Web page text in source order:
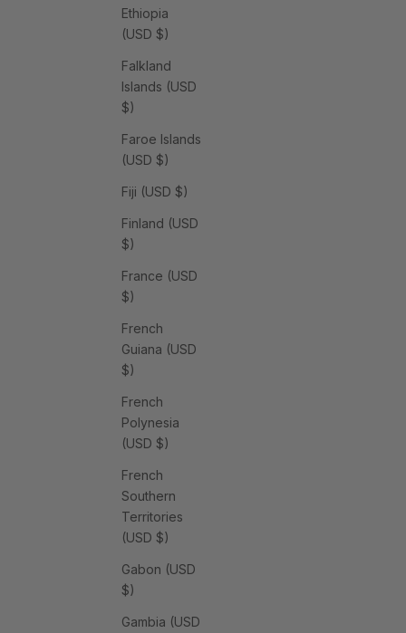
Ethiopia
(USD $)
Falkland
Islands (USD
$)
Faroe Islands
(USD $)
Fiji (USD $)
Finland (USD
$)
France (USD
$)
French
Guiana (USD
$)
French
Polynesia
(USD $)
French
Southern
Territories
(USD $)
Gabon (USD
$)
Gambia (USD